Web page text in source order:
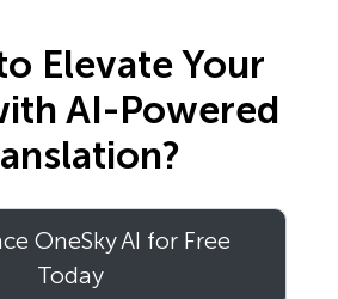
Elevate Your
AI-Powered
OneSky AI for Free
Today